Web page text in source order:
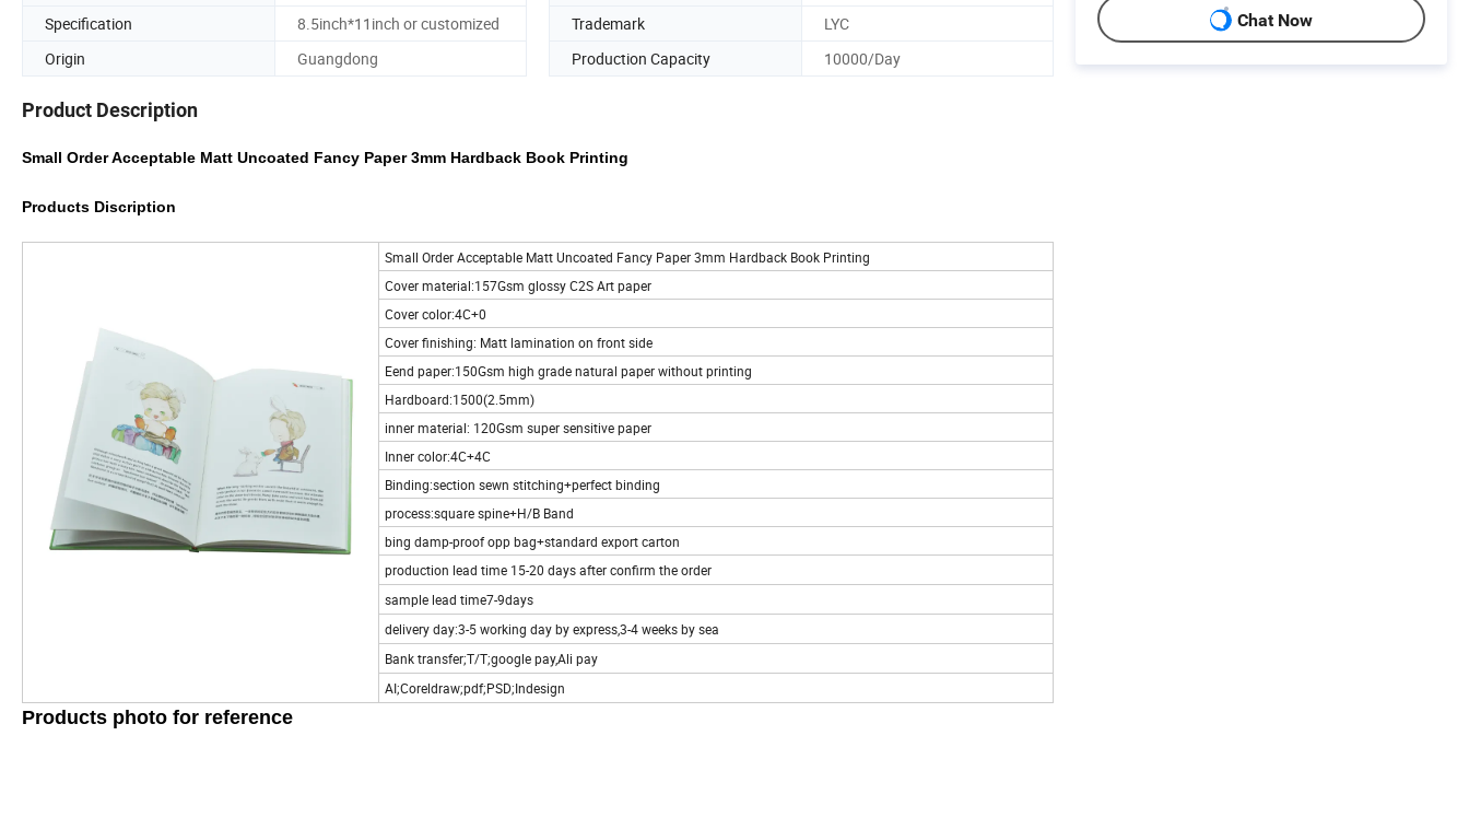
Specification
8.5inch*11inch or customized Trademark
LYC
Origin
Guangdong Production Capacity 10000/Day
Product Description
Small Order Acceptable Matt Uncoated Fancy Paper 3mm Hardback Book Printing
Products Discription
Small Order Acceptable Matt Uncoated Fancy Paper 3mm Hardback Book Printing
Cover material:157Gsm glossy C2S Art paper
Cover color:4C+0
Cover finishing: Matt lamination on front side
Eend paper:150Gsm high grade natural paper without printing
Hardboard:1500(2.5mm)
inner material: 120Gsm super sensitive paper
Inner color:4C+4C
Binding:section sewn stitching+perfect binding
process:square spine+H/B Band
bing damp-proof opp bag+standard export carton
production lead time 15-20 days after confirm the order
sample lead time7-9days
delivery day:3-5 working day by express,3-4 weeks by sea
Bank transfer;T/T;google pay,Ali pay
AI;Coreldraw;pdf;PSD;Indesign
Products photo for reference
Chat Now